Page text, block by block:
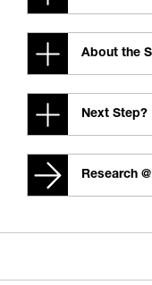
About the
Next Step?
Research